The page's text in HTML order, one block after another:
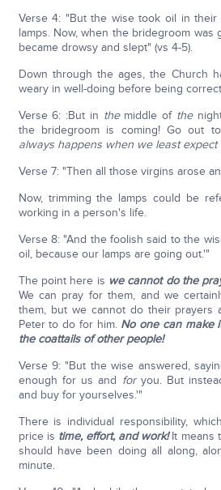
Verse 4: "But the wise took oil in their
lamps. Now, when the bridegroom was
became drowsy and slept" (vs 4-5).
Down through the ages, the Church
weary in well-doing before being
Verse 6: :But in themiddle of the
the bridegroom is coming! Go out
always happens when we least expect
Verse 7: "Then all those virgins arose
Now, trimming the lamps could be
working in a person's life.
Verse 8: "And the foolish said to the
oil, because our lamps are going out.'"
The point here is we cannot do the
We can pray for them, and we
them, but we cannot do their prayers
Peter to do for him. No one can make
the coattails of other people!
Verse 9: "But the wise answered,
enough for us and foryou. But
and buy for yourselves.'"
There is individual responsibility,
price is time, effort, and work!It means
should have been doing all along,
minute.